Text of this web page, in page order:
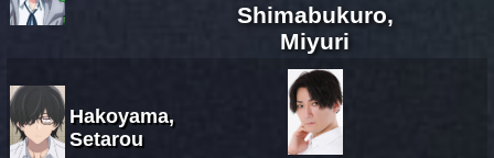
Shimabukuro,
Miyuri
Hakoyama,
Setarou